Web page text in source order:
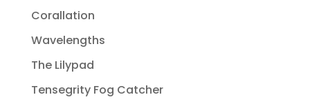
Corallation
Wavelengths
The Lilypad
Tensegrity Fog Catcher